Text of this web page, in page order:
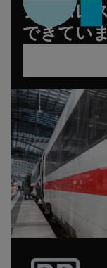
シームレ
できてい